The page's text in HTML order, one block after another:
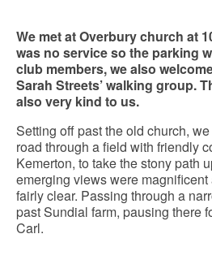
We met at Overbury church at
was no service so the parking
club members, we also
Sarah Streets’ walking group.
also very kind to us.
Setting off past the old church,
road through a field with friendly
Kemerton, to take the stony path
emerging views were
fairly clear. Passing through a
past Sundial farm, pausing there
Carl.